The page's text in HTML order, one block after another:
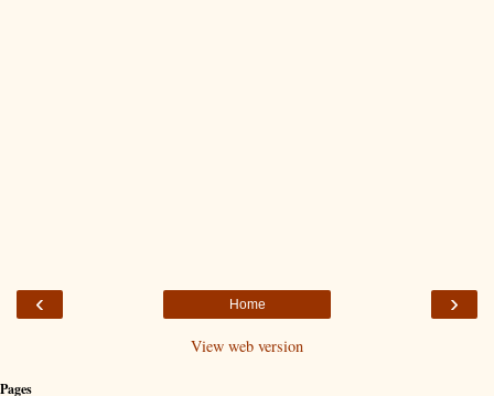
‹ ›
Home
View web version
Pages